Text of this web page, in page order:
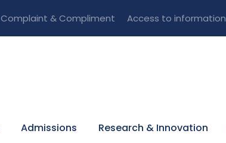
Complaint & Compliment Access to information
Admissions Research & Innovation